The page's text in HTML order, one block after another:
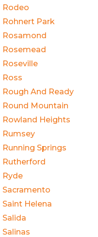
Rodeo
Rohnert Park
Rosamond
Rosemead
Roseville
Ross
Rough And Ready
Round Mountain
Rowland Heights
Rumsey
Running Springs
Rutherford
Ryde
Sacramento
Saint Helena
Salida
Salinas